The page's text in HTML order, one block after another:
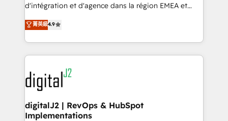
6,500+ Partners) and was named 2023 HubSpot
Partner of the Year 💥 Trusted by 2,500+ companies
www.onthefuze.com/hubspot-admin Contact us to
learn more!
d'intégration et d'agence dans la région EMEA et
North America. Avec plus de 115 experts en
marketing automation, Growth, Revops, CRM et
webdesign. Markentive is both a consulting firm, a
digital agency and an integrator. With over 115
experts in marketing automation, growth, revops,
CRM and webdesign (We focus on EMEA - USA
customers).
菁英級4.9
digitalJ2 | RevOps & HubSpot
Implementations